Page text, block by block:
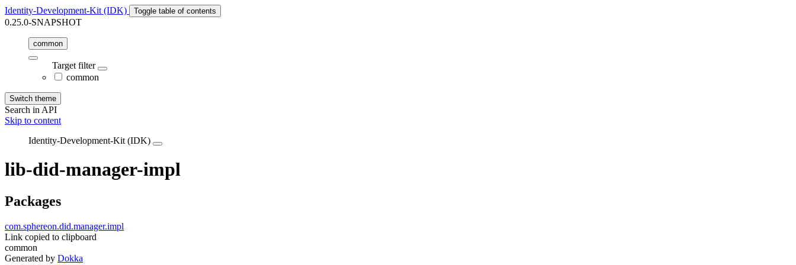
Identity-Development-Kit (IDK) Toggle table of contents
0.25.0-SNAPSHOT
common
Target filter
common
Switch theme
Search in API
Skip to content
Identity-Development-Kit (IDK)
lib-did-manager-impl
Packages
com.sphereon.did.manager.impl
Link copied to clipboard
common
Generated by Dokka